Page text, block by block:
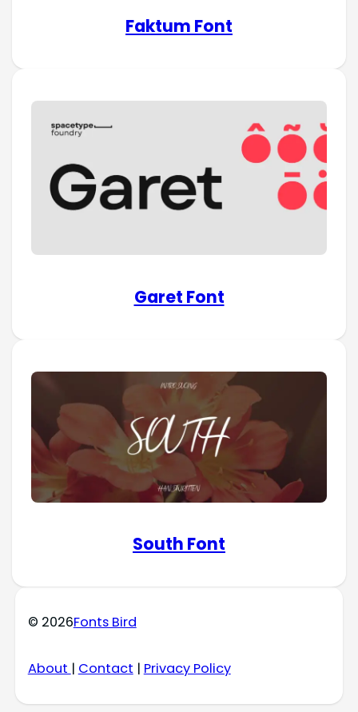
Faktum Font
Garet Font
South Font
© 2026Fonts Bird
About | Contact | Privacy Policy